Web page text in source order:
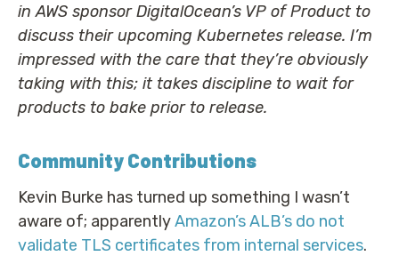
in AWS sponsor DigitalOcean’s VP of Product to
discuss their upcoming Kubernetes release. I’m
impressed with the care that they’re obviously
taking with this; it takes discipline to wait for
products to bake prior to release.
Community Contributions
Kevin Burke has turned up something I wasn’t
aware of; apparentlyAmazon’s ALB’s do not
validate TLS certificates from internal services.